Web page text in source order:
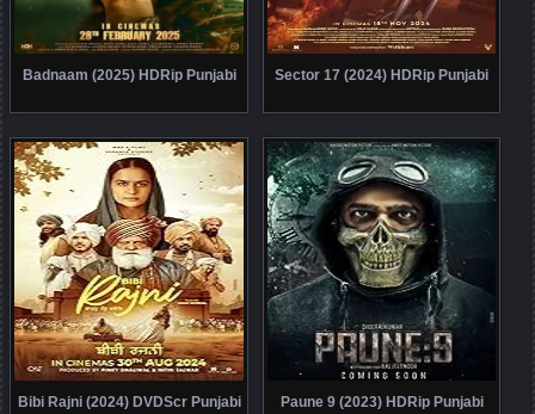
Badnaam (2025) HDRip Punjabi Sector 17 (2024) HDRip Punjabi
Bibi Rajni (2024) DVDScr Punjabi Paune 9 (2023) HDRip Punjabi